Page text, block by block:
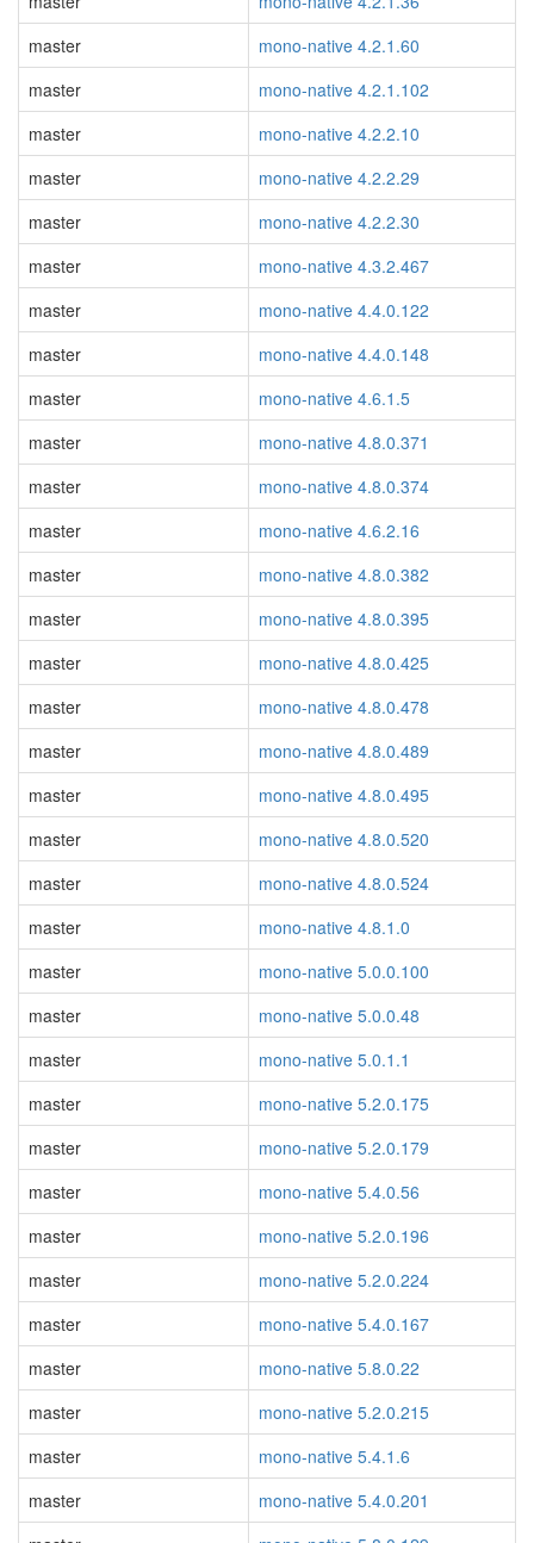
master
mono-native 4.2.1.60
master
mono-native 4.2.1.102
master
mono-native 4.2.2.10
master
mono-native 4.2.2.29
master
mono-native 4.2.2.30
master
mono-native 4.3.2.467
master
mono-native 4.4.0.122
master
mono-native 4.4.0.148
master
mono-native 4.6.1.5
master
mono-native 4.8.0.371
master
mono-native 4.8.0.374
master
mono-native 4.6.2.16
master
mono-native 4.8.0.382
master
mono-native 4.8.0.395
master
mono-native 4.8.0.425
master
mono-native 4.8.0.478
master
mono-native 4.8.0.489
master
mono-native 4.8.0.495
master
mono-native 4.8.0.520
master
mono-native 4.8.0.524
master
mono-native 4.8.1.0
master
mono-native 5.0.0.100
master
mono-native 5.0.0.48
master
mono-native 5.0.1.1
master
mono-native 5.2.0.175
master
mono-native 5.2.0.179
master
mono-native 5.4.0.56
master
mono-native 5.2.0.196
master
mono-native 5.2.0.224
master
mono-native 5.4.0.167
master
mono-native 5.8.0.22
master
mono-native 5.2.0.215
master
mono-native 5.4.1.6
master
mono-native 5.4.0.201